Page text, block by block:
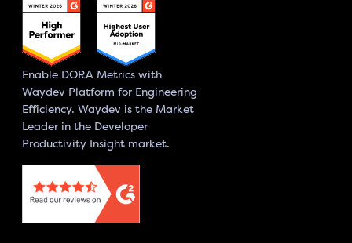
Enable DORA Metrics with
Waydev Platform for Engineering
Efficiency. Waydev is the Market
Leader in the Developer
Productivity Insight market.